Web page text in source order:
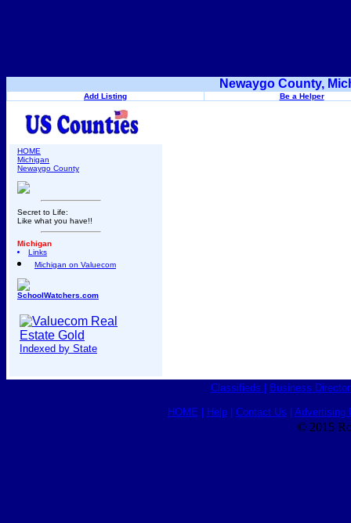
Newaygo County,
Add Listing Be a Helper
HOME
Michigan
Newaygo County
Secret to Life:
Like what you have!!
Michigan
Links
Michigan on Valuecom
SchoolWatchers.com
Indexed by State
Classifieds Business
HOME Help| Contact Us Advertising
© 2015